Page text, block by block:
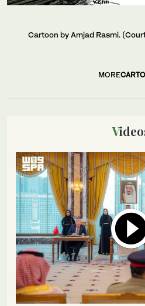
Cartoon by Amjad Rasmi.
MORE